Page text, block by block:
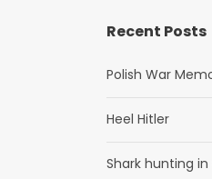
Recent Posts
Polish War
Heel Hitler
Shark hunting